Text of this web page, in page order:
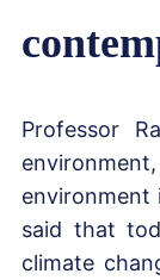
Professor
environment
said that
climate